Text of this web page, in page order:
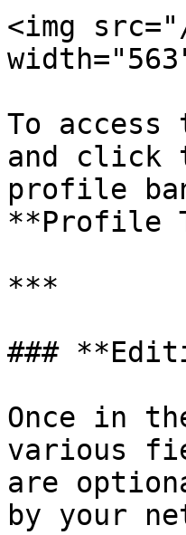
<img
To
and click
profile
**Profile
***
###
Once in
various
are
by your